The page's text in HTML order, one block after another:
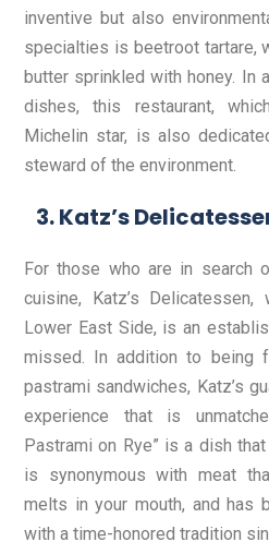
inventive but also
specialties is beetroot tartare,
butter sprinkled with honey. In
dishes, this restaurant,
Michelin star, is also
steward of the environment.
Katz’s
For those who are in search
cuisine, Katz’s Delicatessen,
Lower East Side, is an
missed. In addition to being
pastrami sandwiches, Katz’s
experience that is
Pastrami on Rye” is a dish
is synonymous with meat
melts in your mouth, and has
with a time-honored tradition